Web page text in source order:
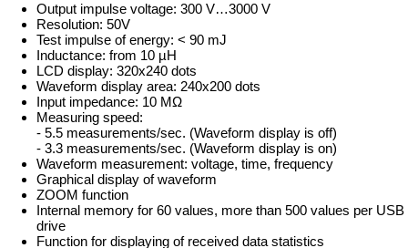
Output impulse voltage: 300 V…3000 V
Resolution: 50V
Test impulse of energy: < 90 mJ
Inductance: from 10 µH
LCD display: 320x240 dots
Waveform display area: 240x200 dots
Input impedance: 10 MΩ
Measuring speed:
- 5.5 measurements/sec. (Waveform display is off)
- 3.3 measurements/sec. (Waveform display is on)
Waveform measurement: voltage, time, frequency
Graphical display of waveform
ZOOM function
Internal memory for 60 values, more than 500 values per USB
drive
Function for displaying of received data statistics